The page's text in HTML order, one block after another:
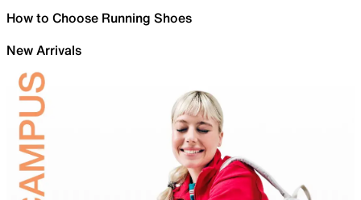
How to Choose Running Shoes
New Arrivals